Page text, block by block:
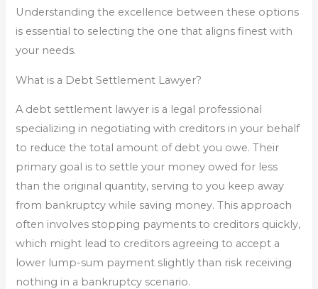
Understanding the excellence between these options
is essential to selecting the one that aligns finest with
your needs.
What is a Debt Settlement Lawyer?
A debt settlement lawyer is a legal professional
specializing in negotiating with creditors in your behalf
to reduce the total amount of debt you owe. Their
primary goal is to settle your money owed for less
than the original quantity, serving to you keep away
from bankruptcy while saving money. This approach
often involves stopping payments to creditors quickly,
which might lead to creditors agreeing to accept a
lower lump-sum payment slightly than risk receiving
nothing in a bankruptcy scenario.